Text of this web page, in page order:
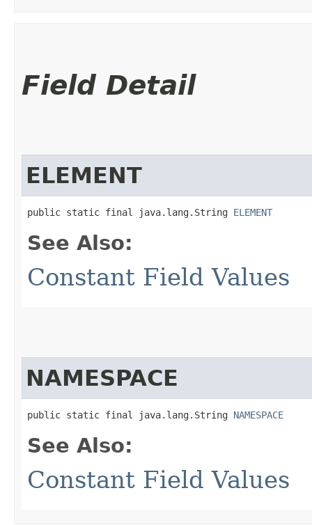
Field Detail
ELEMENT
public static final java.lang.String ELEMENT
See Also:
Constant Field Values
NAMESPACE
public static final java.lang.String NAMESPACE
See Also:
Constant Field Values